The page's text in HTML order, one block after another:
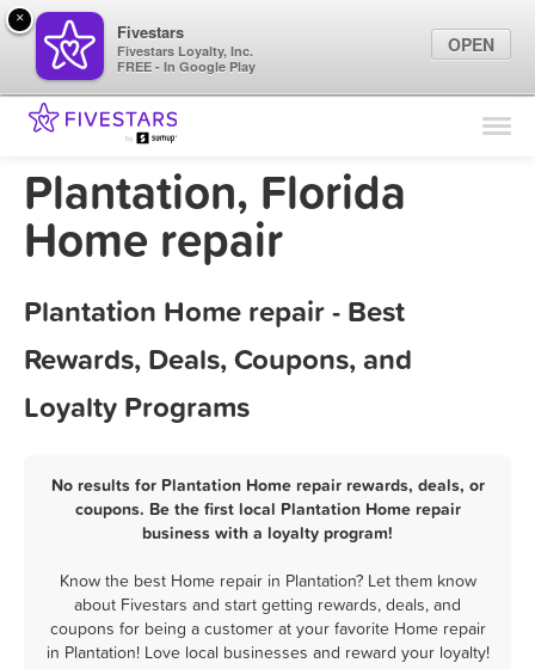
Find Locations
Marketing Tips
Plantation, Florida
Home repair
Plantation Home repair - Best
Rewards, Deals, Coupons, and
Loyalty Programs
No results for Plantation Home repair rewards, deals, or
coupons. Be the first local Plantation Home repair
business with a loyalty program!
Know the best Home repair in Plantation? Let them know
about Fivestars and start getting rewards, deals, and
coupons for being a customer at your favorite Home repair
in Plantation! Love local businesses and reward your loyalty!
×
Fivestars
Fivestars Loyalty, Inc.
FREE - In Google Play
OPEN